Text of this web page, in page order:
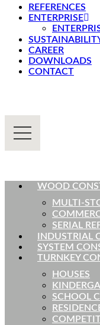
REFERENCES
ENTERPRISE
CAREER
DOWNLOADS
CONTACT
WOOD
MULTI-
SERIAL
INDUSTRIAL
SYSTEM
TURNKEY
HOUSES
SCHOOL